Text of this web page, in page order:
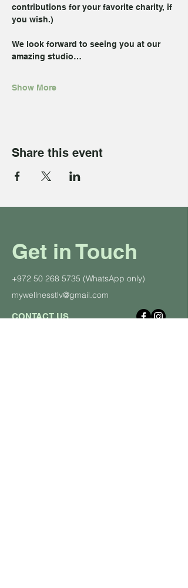
contributions for your favorite charity, if
you wish.)
We look forward to seeing you at our
amazing studio…
Show More
Share this event
Get in Touch
+972 50 268 5735 (WhatsApp only)
mywellnesstlv@gmail.com
CONTACT US